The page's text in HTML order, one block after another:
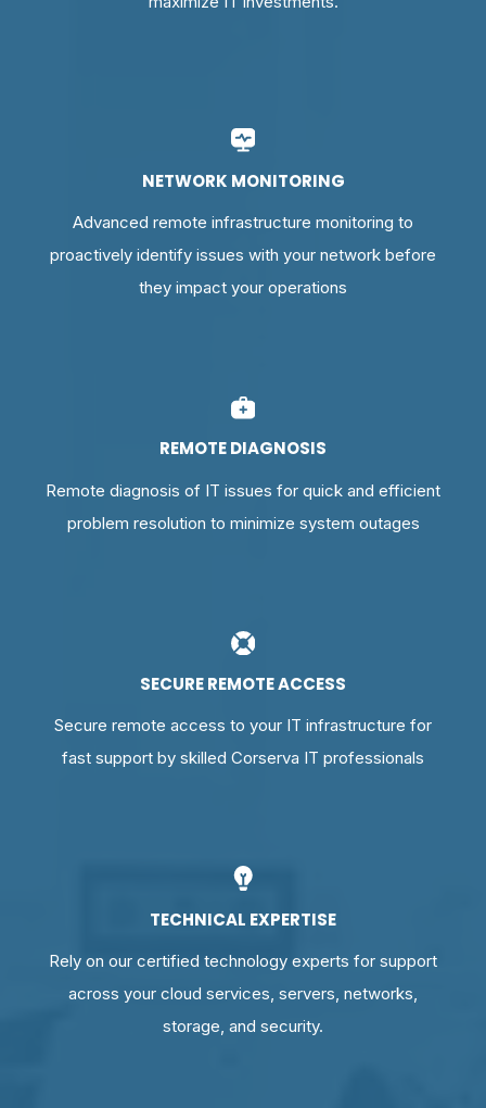
NETWORK MONITORING
Advanced remote infrastructure monitoring to
proactively identify issues with your network before
they impact your operations
REMOTE DIAGNOSIS
Remote diagnosis of IT issues for quick and efficient
problem resolution to minimize system outages
SECURE REMOTE ACCESS
Secure remote access to your IT infrastructure for
fast support by skilled Corserva IT professionals
TECHNICAL EXPERTISE
Rely on our certified technology experts for support
across your cloud services, servers, networks,
storage, and security.